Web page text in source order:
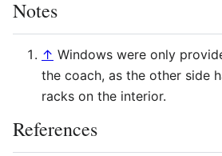
Notes
↑ Windows were only
the coach, as the other side
racks on the interior.
References